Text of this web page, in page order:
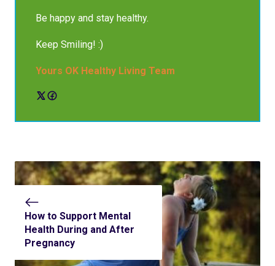
Be happy and stay healthy.
Keep Smiling! :)
Yours OK Healthy Living Team
How to Support Mental
Health During and After
Pregnancy